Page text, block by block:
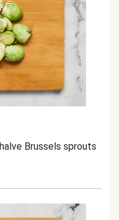
Brussels sprouts